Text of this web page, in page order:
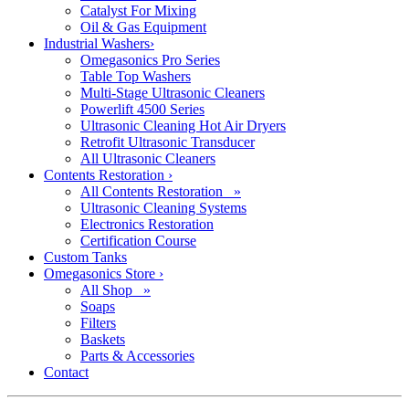
Catalyst For Mixing
Oil & Gas Equipment
Industrial Washers›
Omegasonics Pro Series
Table Top Washers
Multi-Stage Ultrasonic Cleaners
Powerlift 4500 Series
Ultrasonic Cleaning Hot Air Dryers
Retrofit Ultrasonic Transducer
All Ultrasonic Cleaners
Contents Restoration ›
All Contents Restoration »
Ultrasonic Cleaning Systems
Electronics Restoration
Certification Course
Custom Tanks
Omegasonics Store ›
All Shop »
Soaps
Filters
Baskets
Parts & Accessories
Contact